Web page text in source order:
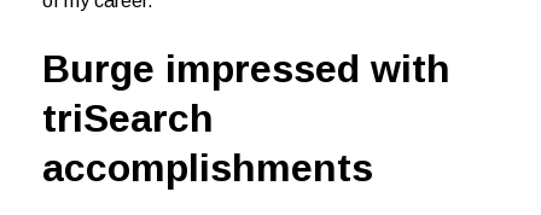
Burge impressed with
triSearch
accomplishments